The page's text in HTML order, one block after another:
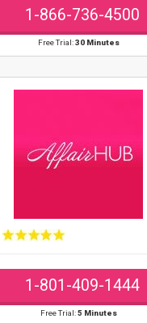
1-866-736-4500
Free Trial:30 Minutes
1-801-409-1444
Free Trial:5 Minutes